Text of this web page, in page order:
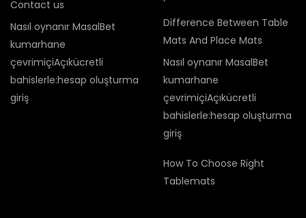
Contact us
Nasıl oynanır MasalBet
kumarhane
çevrimiçiAçıkücretli
bahislerle:hesap oluşturma
giriş
Difference Between Table
Mats And Place Mats
Nasıl oynanır MasalBet
kumarhane
çevrimiçiAçıkücretli
bahislerle:hesap oluşturma
giriş
How To Choose Right
Tablemats